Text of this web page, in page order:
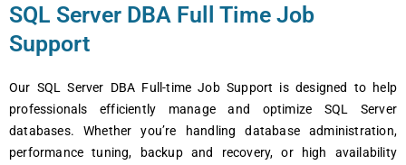
SQL Server DBA Full Time Job
Support
Our SQL Server DBA Full-time Job Support is designed to help
professionals efficiently manage and optimize SQL Server
databases. Whether you’re handling database administration,
performance tuning, backup and recovery, or high availability